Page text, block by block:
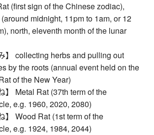
(first sign of the Chinese zodiac),
midnight, 11pm to 1am, or 12
north, eleventh month of the lunar
】 collecting herbs and pulling out
by the roots (annual event held on the
of the New Year)
】 Metal Rat (37th term of the
e.g. 1960, 2020, 2080)
】 Wood Rat (1st term of the
e.g. 1924, 1984, 2044)